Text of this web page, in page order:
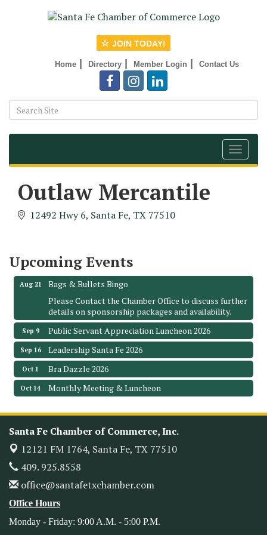
JOIN TODAY!
Home Directory Member Login Contact Us
Toggle
Outlaw Mercantile
12492 Hwy 6 Santa Fe TX 77510
Upcoming Events
The Hidden Palms
Aug 19 Leadership Santa Fe 2026
Aug 21
Bags & Bullets Bingo
Please Contact the Chamber Office to discuss further
details on sponsorship packages and availability.
Sep 9 Public Servant Appreciation Luncheon 2026
Sep 16 Leadership Santa Fe 2026
Oct 1 Bra Dazzle 2026
Oct 14 Monthly Meeting & Luncheon
Heritage Festival 2026
Aug 12
Monthly Meeting & Luncheon - August 2026
The Hidden Palms
3706 Ave. E 1/2
Santa Fe, TX 77510
Aug 19
Leadership Santa Fe 2026
Santa Fe Chamber of Commerce, Inc.
12121 FM 1764, Santa Fe, TX 77510
409. 925.8558
office@santafetxchamber.com
Office Hours
Monday - Friday: 9:00 A.M. - 5:00 P.M.